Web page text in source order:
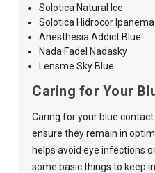
Solotica Natural Ice
Solotica Hidrocor Ipanema
Anesthesia Addict Blue
Nada Fadel Nadasky
Lensme Sky Blue
Caring for Your
Caring for your blue
ensure they remain in
helps avoid eye infections
some basic things to keep